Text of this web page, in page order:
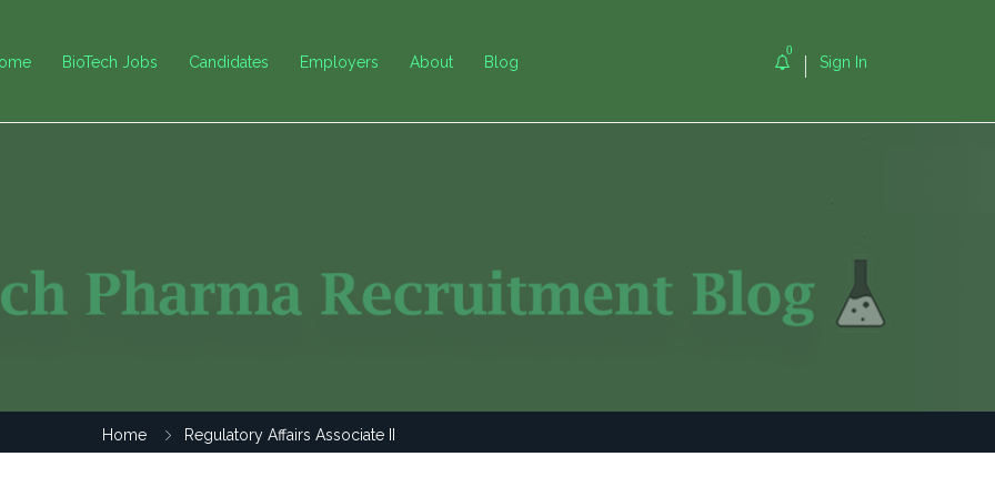
BioTech Jobs Candidates Employers About Blog
0
Sign In
Home Regulatory Affairs Associate II